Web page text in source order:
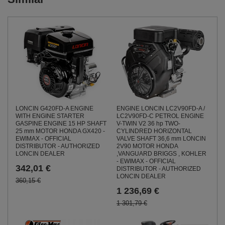
LONCIN G420FD-A ENGINE
WITH ENGINE STARTER
GASPINE ENGINE 15 HP SHAFT
25 mm MOTOR HONDA GX420 -
EWIMAX - OFFICIAL
DISTRIBUTOR - AUTHORIZED
LONCIN DEALER
342,01 €
360,15 €
ENGINE LONCIN LC2V90FD-A /
LC2V90FD-C PETROL ENGINE
V-TWIN V2 36 hp TWO-
CYLINDRED HORIZONTAL
VALVE SHAFT 36,6 mm LONCIN
2V90 MOTOR HONDA
,VANGUARD BRIGGS , KOHLER
- EWIMAX - OFFICIAL
DISTRIBUTOR - AUTHORIZED
LONCIN DEALER
1 236,69 €
1 301,79 €